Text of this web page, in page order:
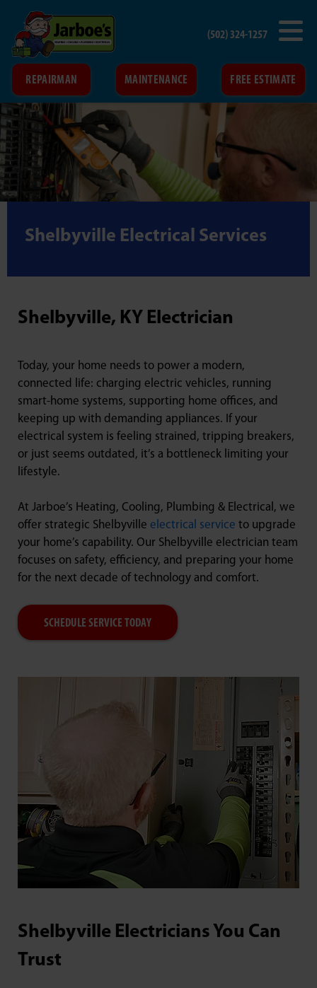
REPAIRMAN MAINTENANCE FREE ESTIMATE
(502) 324-1257
Shelbyville Electrical Services
Shelbyville, KY Electrician
Today, your home needs to power a modern,
connected life: charging electric vehicles, running
smart-home systems, supporting home offices, and
keeping up with demanding appliances. If your
electrical system is feeling strained, tripping breakers,
or just seems outdated, it’s a bottleneck limiting your
lifestyle.
At Jarboe’s Heating, Cooling, Plumbing & Electrical, we
offer strategic Shelbyville electrical service to upgrade
your home’s capability. Our Shelbyville electrician team
focuses on safety, efficiency, and preparing your home
for the next decade of technology and comfort.
SCHEDULE SERVICE TODAY
Shelbyville Electricians You Can
Trust